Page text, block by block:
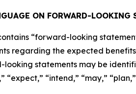
ON FORWARD-LOOKING
“forward-looking
regarding the expected
statements may be
“expect,” “intend,” “may,”